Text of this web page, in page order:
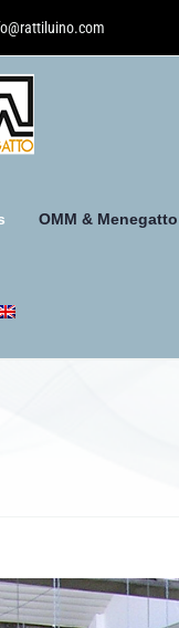
OMM &